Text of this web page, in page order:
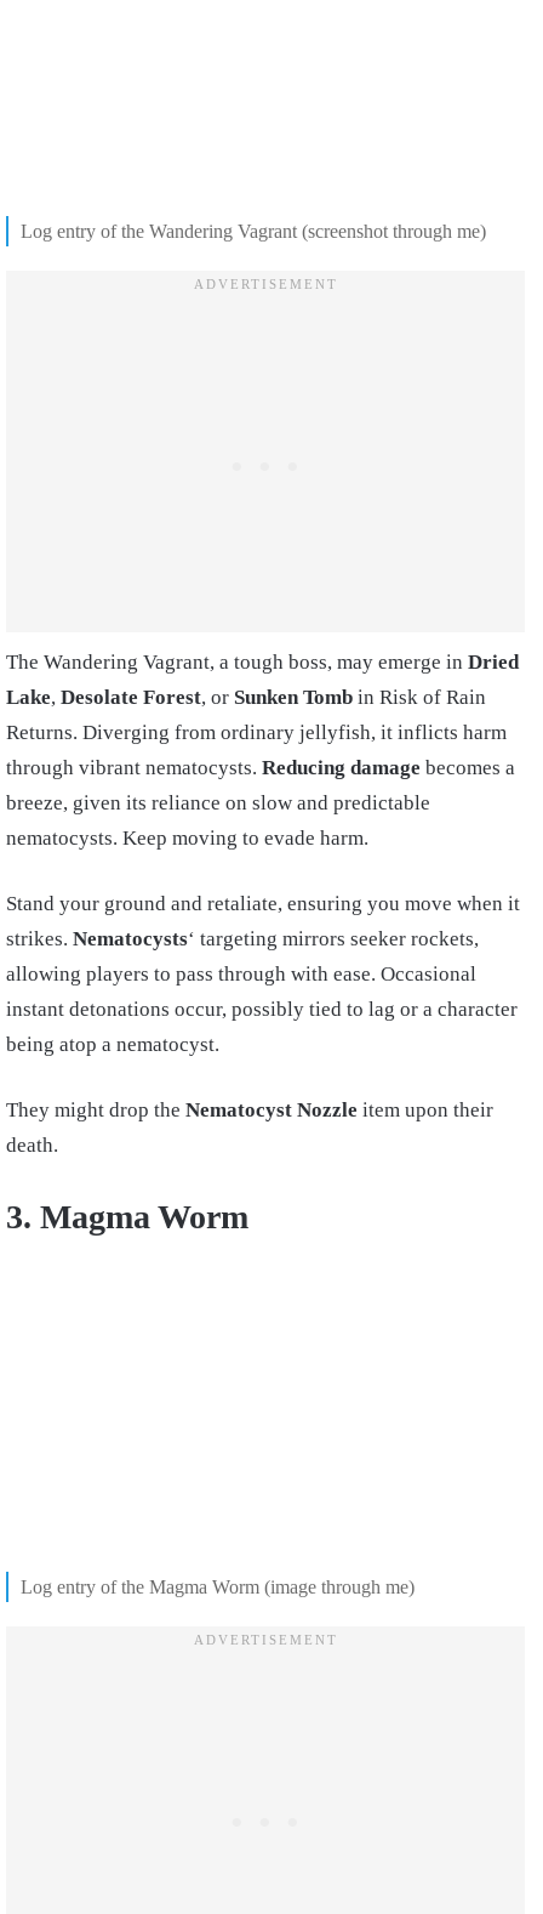
Log entry of the Wandering Vagrant (screenshot through me)
The Wandering Vagrant, a tough boss, may emerge in Dried
Lake, Desolate Forest, or Sunken Tomb in Risk of Rain
Returns. Diverging from ordinary jellyfish, it inflicts harm
through vibrant nematocysts. Reducing damage becomes a
breeze, given its reliance on slow and predictable
nematocysts. Keep moving to evade harm.
Stand your ground and retaliate, ensuring you move when it
strikes. Nematocysts‘ targeting mirrors seeker rockets,
allowing players to pass through with ease. Occasional
instant detonations occur, possibly tied to lag or a character
being atop a nematocyst.
They might drop the Nematocyst Nozzle item upon their
death.
3. Magma Worm
Log entry of the Magma Worm (image through me)